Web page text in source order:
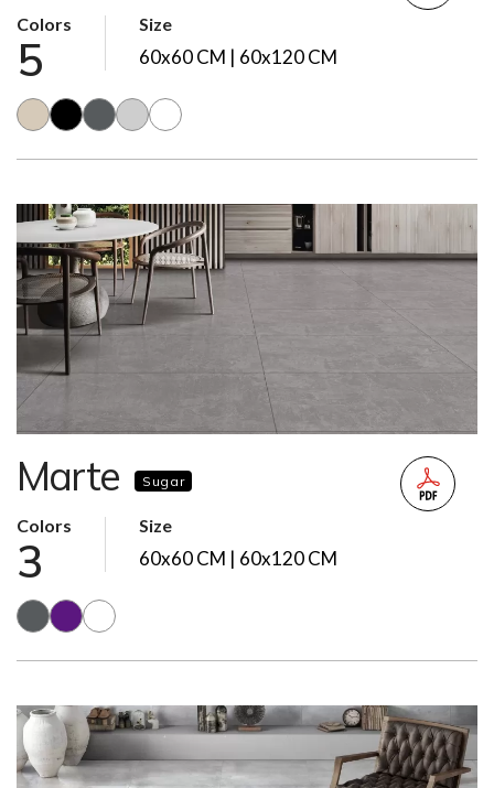
Colors
5
Size
60x60 CM | 60x120 CM
Marte Sugar
Colors
3
Size
60x60 CM | 60x120 CM